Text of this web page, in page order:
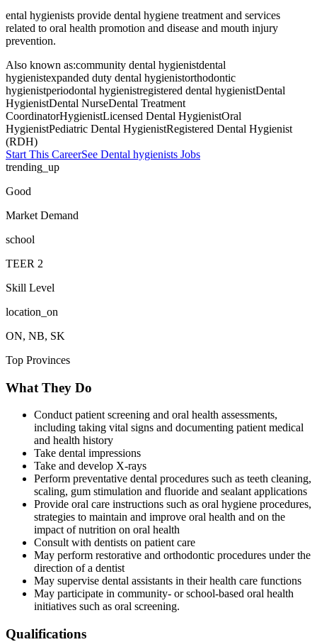
ental hygienists provide dental hygiene treatment and services
related to oral health promotion and disease and mouth injury
prevention.
Also known as:community dental hygienistdental
hygienistexpanded duty dental hygienistorthodontic
hygienistperiodontal hygienistregistered dental hygienistDental
HygienistDental NurseDental Treatment
CoordinatorHygienistLicensed Dental HygienistOral
HygienistPediatric Dental HygienistRegistered Dental Hygienist
(RDH)
Start This CareerSee Dental hygienists Jobs
trending_up
Good
Market Demand
school
TEER 2
Skill Level
location_on
ON, NB, SK
Top Provinces
What They Do
Conduct patient screening and oral health assessments,
including taking vital signs and documenting patient medical
and health history
Take dental impressions
Take and develop X-rays
Perform preventative dental procedures such as teeth cleaning,
scaling, gum stimulation and fluoride and sealant applications
Provide oral care instructions such as oral hygiene procedures,
strategies to maintain and improve oral health and on the
impact of nutrition on oral health
Consult with dentists on patient care
May perform restorative and orthodontic procedures under the
direction of a dentist
May supervise dental assistants in their health care functions
May participate in community- or school-based oral health
initiatives such as oral screening.
Qualifications